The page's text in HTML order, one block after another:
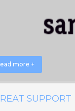
more +
SUPPORT